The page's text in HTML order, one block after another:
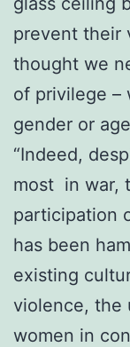
prevent their
thought we
of privilege –
gender or
“Indeed,
most in war,
participation
has been
existing
violence, the
women in